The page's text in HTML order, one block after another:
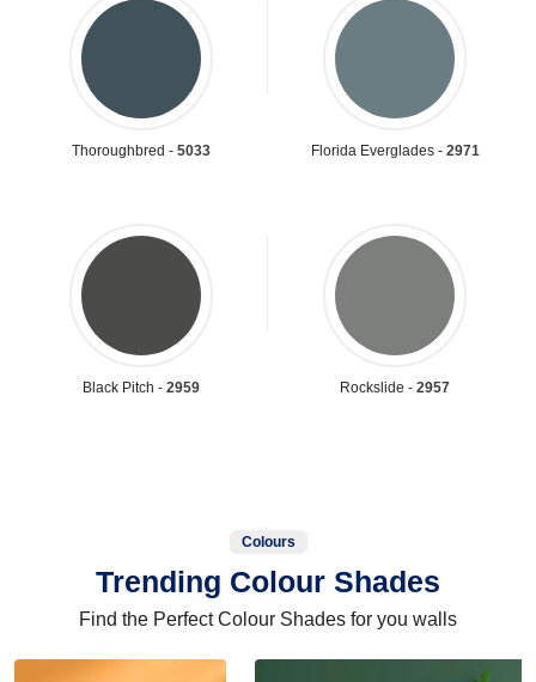
Thoroughbred - 5033 Florida Everglades - 2971
Black Pitch - 2959 Rockslide - 2957
Colours
Trending Colour Shades
Find the Perfect Colour Shades for you walls